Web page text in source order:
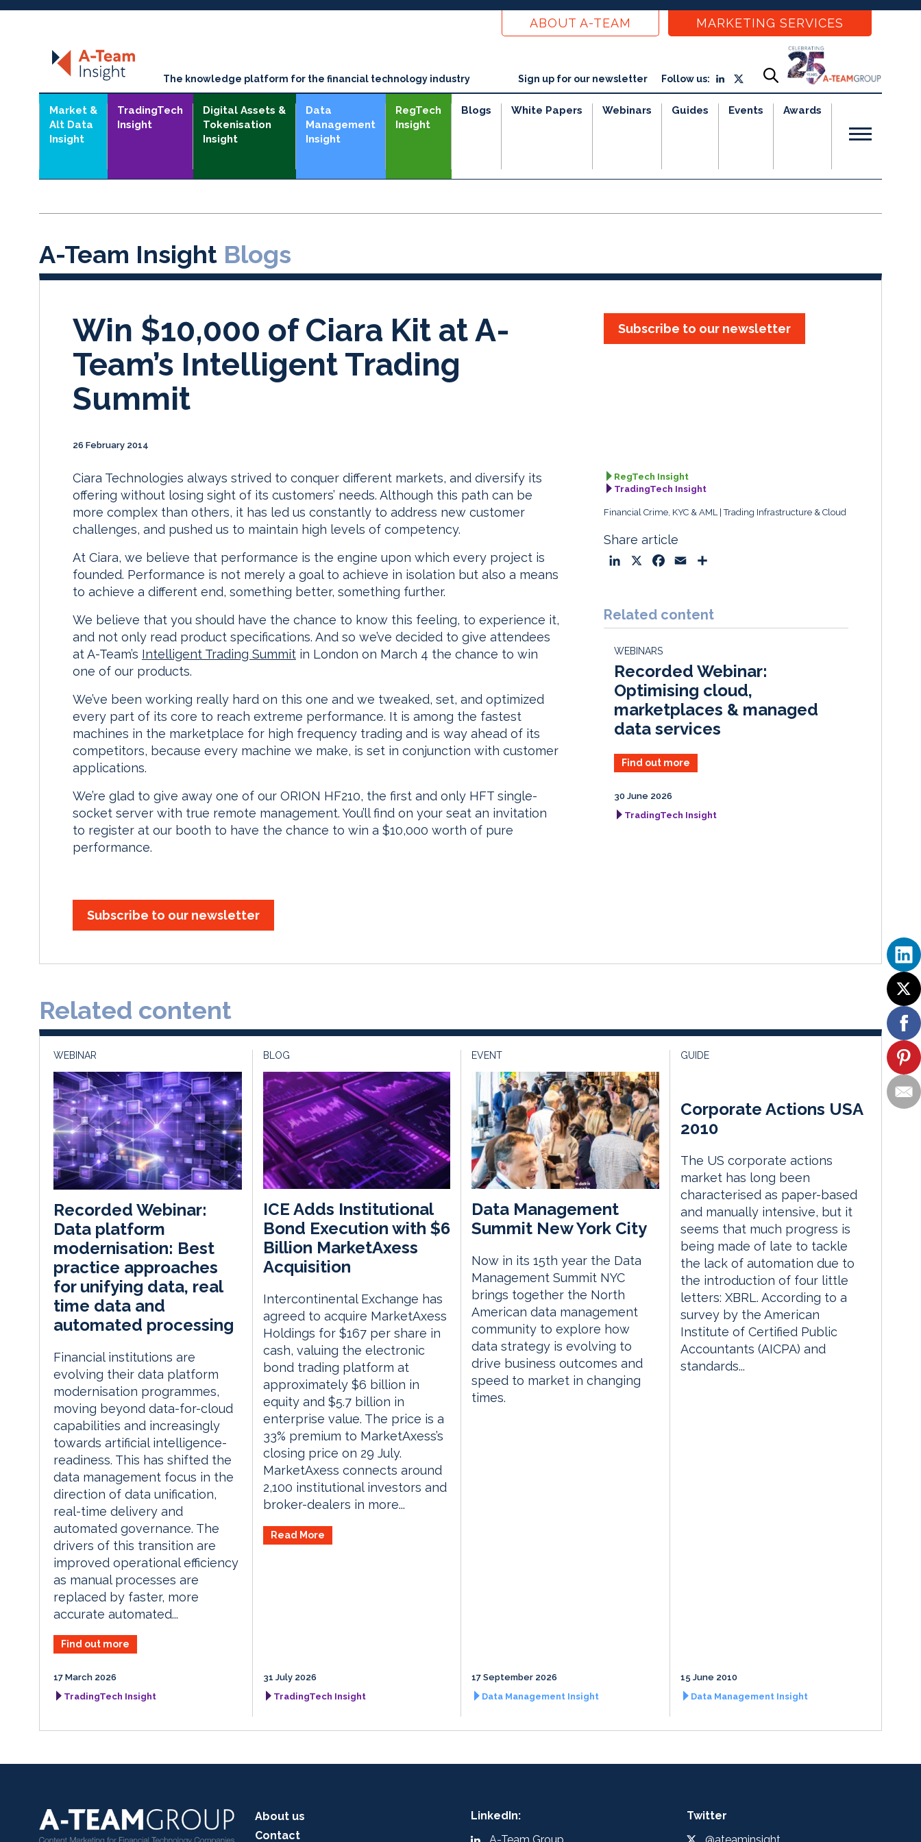
ABOUT A-TEAM MARKETING SERVICES
The knowledge platform for the financial technology industry Sign up for our newsletter Follow us:
Market &
Alt Data
Insight
TradingTech
Insight
Digital Assets &
Tokenisation
Insight
Data
Management
Insight
RegTech
Insight
Blogs White Papers Webinars Guides Events Awards
A-Team Insight Blogs
Win $10,000 of Ciara Kit at A-
Team’s Intelligent Trading
Summit
26 February 2014
Subscribe to our newsletter
Ciara Technologies always strived to conquer different markets, and diversify its
offering without losing sight of its customers’ needs. Although this path can be
more complex than others, it has led us constantly to address new customer
challenges, and pushed us to maintain high levels of competency.
At Ciara, we believe that performance is the engine upon which every project is
founded. Performance is not merely a goal to achieve in isolation but also a means
to achieve a different end, something better, something further.
We believe that you should have the chance to know this feeling, to experience it,
and not only read product specifications. And so we’ve decided to give attendees
at A-Team’s Intelligent Trading Summit in London on March 4 the chance to win
one of our products.
We’ve been working really hard on this one and we tweaked, set, and optimized
every part of its core to reach extreme performance. It is among the fastest
machines in the marketplace for high frequency trading and is way ahead of its
competitors, because every machine we make, is set in conjunction with customer
applications.
We’re glad to give away one of our ORION HF210, the first and only HFT single-
socket server with true remote management. You’ll find on your seat an invitation
to register at our booth to have the chance to win a $10,000 worth of pure
performance.
Subscribe to our newsletter
RegTech Insight
TradingTech Insight
Financial Crime, KYC & AML Trading Infrastructure & Cloud
Share article
k
e
I
n
e
b
k
i
l
r
e
Related content
WEBINARS
Recorded Webinar:
Optimising cloud,
marketplaces & managed
data services
Find out more
30 June 2026
TradingTech Insight
Related content
WEBINAR
Recorded Webinar:
Data platform
modernisation: Best
practice approaches
for unifying data, real
time data and
automated processing
Financial institutions are
evolving their data platform
modernisation programmes,
moving beyond data-for-cloud
capabilities and increasingly
towards artificial intelligence-
readiness. This has shifted the
data management focus in the
direction of data unification,
real-time delivery and
automated governance. The
drivers of this transition are
improved operational efficiency
as manual processes are
replaced by faster, more
accurate automated...
Find out more
17 March 2026
TradingTech Insight
BLOG
ICE Adds Institutional
Bond Execution with $6
Billion MarketAxess
Acquisition
Intercontinental Exchange has
agreed to acquire MarketAxess
Holdings for $167 per share in
cash, valuing the electronic
bond trading platform at
approximately $6 billion in
equity and $5.7 billion in
enterprise value. The price is a
33% premium to MarketAxess’s
closing price on 29 July.
MarketAxess connects around
2,100 institutional investors and
broker-dealers in more...
Read More
31 July 2026
TradingTech Insight
EVENT
Data Management
Summit New York City
Now in its 15th year the Data
Management Summit NYC
brings together the North
American data management
community to explore how
data strategy is evolving to
drive business outcomes and
speed to market in changing
times.
17 September 2026
Data Management Insight
GUIDE
Corporate Actions USA
2010
The US corporate actions
market has long been
characterised as paper-based
and manually intensive, but it
seems that much progress is
being made of late to tackle
the lack of automation due to
the introduction of four little
letters: XBRL. According to a
survey by the American
Institute of Certified Public
Accountants (AICPA) and
standards...
15 June 2010
Data Management Insight
About us
Contact
LinkedIn:
Twitter